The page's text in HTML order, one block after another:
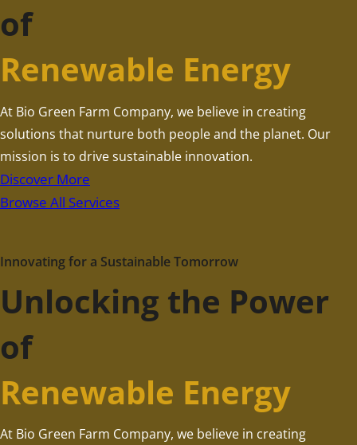
of
Renewable Energy
At Bio Green Farm Company, we believe in creating
solutions that nurture both people and the planet. Our
mission is to drive sustainable innovation.
Discover More
Browse All Services
Innovating for a Sustainable Tomorrow
Unlocking the Power
of
Renewable Energy
At Bio Green Farm Company, we believe in creating